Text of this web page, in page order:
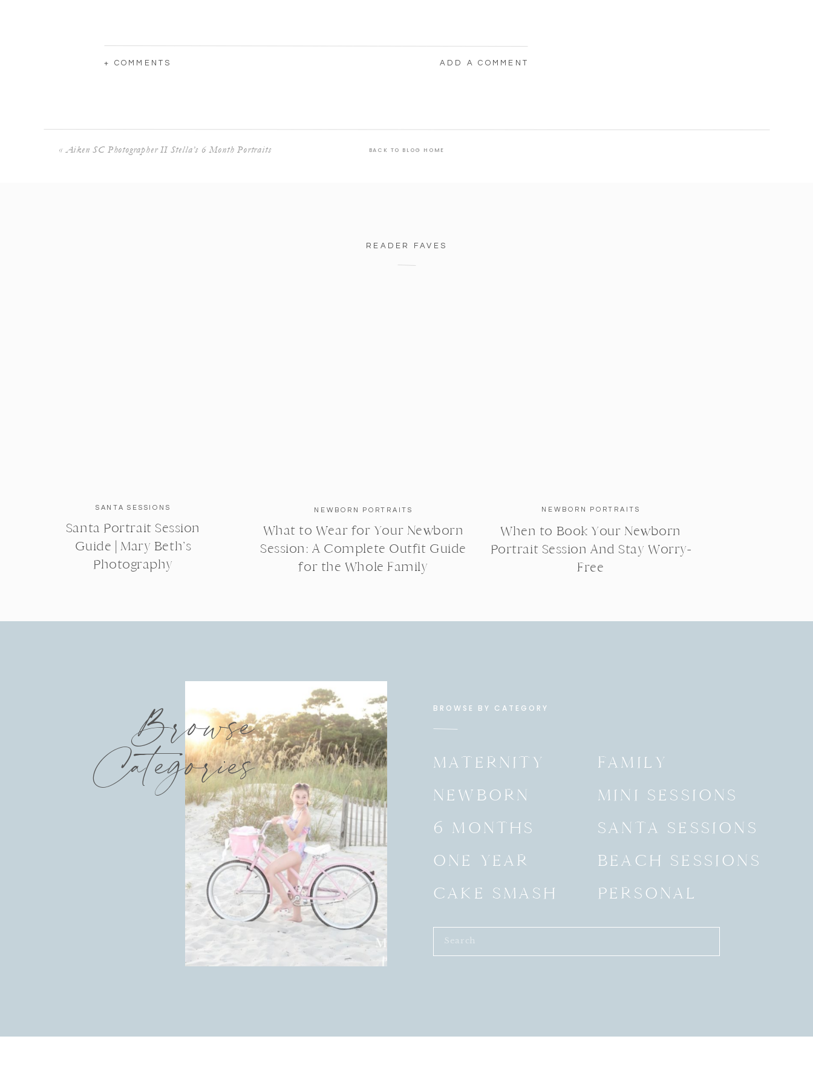
+ COMMENTS ADD A COMMENT
«Aiken SC Photographer II Stella’s 6 Month Portraits BACK TO BLOG HOME
READER FAVES
SANTA SESSIONS
Santa Portrait Session
Guide | Mary Beth’s
Photography
NEWBORN PORTRAITS
What to Wear for Your Newborn
Session: A Complete Outfit Guide
for the Whole Family
NEWBORN PORTRAITS
When to Book Your Newborn
Portrait Session And Stay Worry-
Free
Browse
Categories
BROWSE BY CATEGORY
MATERNITY
NEWBORN
6 MONTHS
ONE YEAR
CAKE SMASH
Search
FAMILY
MINI SESSIONS
SANTA SESSIONS
BEACH SESSIONS
PERSONAL